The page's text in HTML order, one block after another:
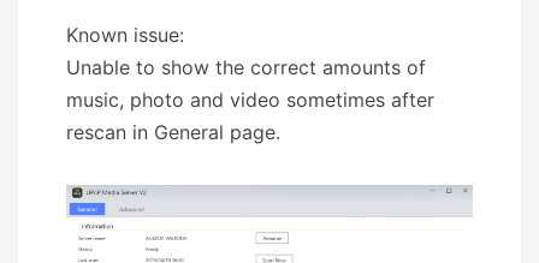
Known issue:
Unable to show the correct amounts of
music, photo and video sometimes after
rescan in General page.